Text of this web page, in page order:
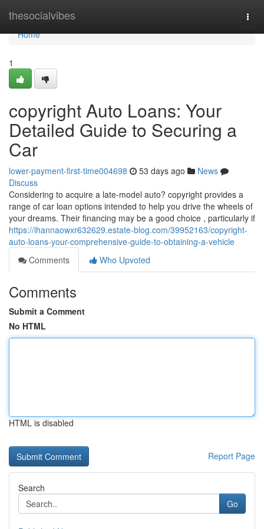
thesocialvibes
Home
Home
1
copyright Auto Loans: Your
Detailed Guide to Securing a
Car
lower-payment-first-time004698 53 days ago
News
Discuss
Considering to acquire a late-model auto? copyright provides a
range of car loan options intended to help you drive the wheels of
your dreams. Their financing may be a good choice , particularly if
https://ihannaowxr632629.estate-blog.com/39952163/copyright-
auto-loans-your-comprehensive-guide-to-obtaining-a-vehicle
Comments
Who Upvoted
Comments
Submit a Comment
No HTML
HTML is disabled
Report Page
Search
Go